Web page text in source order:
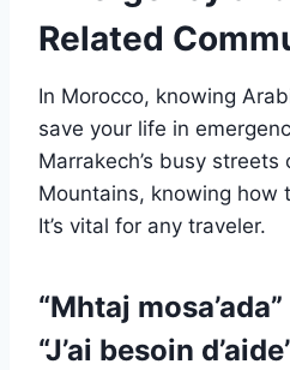
Related
In Morocco, knowing
save your life in
Marrakech’s busy streets
Mountains, knowing how
It’s vital for any traveler.
“Mhtaj
“J’ai besoin